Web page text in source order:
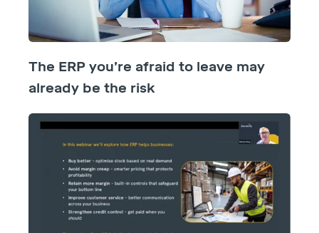
The ERP you’re afraid to leave may
already be the risk